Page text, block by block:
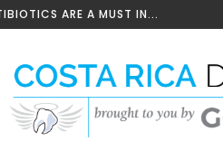
ARE A MUST IN...